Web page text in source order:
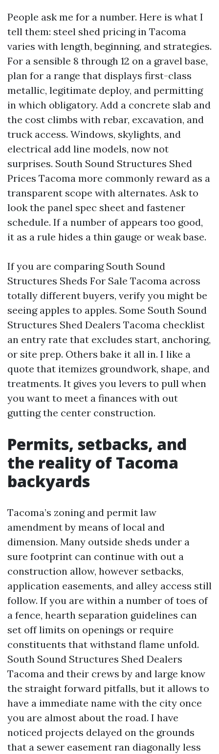
People ask me for a number. Here is what I
tell them: steel shed pricing in Tacoma
varies with length, beginning, and strategies.
For a sensible 8 through 12 on a gravel base,
plan for a range that displays first-class
metallic, legitimate deploy, and permitting
in which obligatory. Add a concrete slab and
the cost climbs with rebar, excavation, and
truck access. Windows, skylights, and
electrical add line models, now not
surprises. South Sound Structures Shed
Prices Tacoma more commonly reward as a
transparent scope with alternates. Ask to
look the panel spec sheet and fastener
schedule. If a number of appears too good,
it as a rule hides a thin gauge or weak base.
If you are comparing South Sound
Structures Sheds For Sale Tacoma across
totally different buyers, verify you might be
seeing apples to apples. Some South Sound
Structures Shed Dealers Tacoma checklist
an entry rate that excludes start, anchoring,
or site prep. Others bake it all in. I like a
quote that itemizes groundwork, shape, and
treatments. It gives you levers to pull when
you want to meet a finances with out
gutting the center construction.
Permits, setbacks, and
the reality of Tacoma
backyards
Tacoma’s zoning and permit law
amendment by means of local and
dimension. Many outside sheds under a
sure footprint can continue with out a
construction allow, however setbacks,
application easements, and alley access still
follow. If you are within a number of toes of
a fence, hearth separation guidelines can
set off limits on openings or require
constituents that withstand flame unfold.
South Sound Structures Shed Dealers
Tacoma and their crews by and large know
the straight forward pitfalls, but it allows to
have a immediate name with the city once
you are almost about the road. I have
noticed projects delayed on the grounds
that a sewer easement ran diagonally less